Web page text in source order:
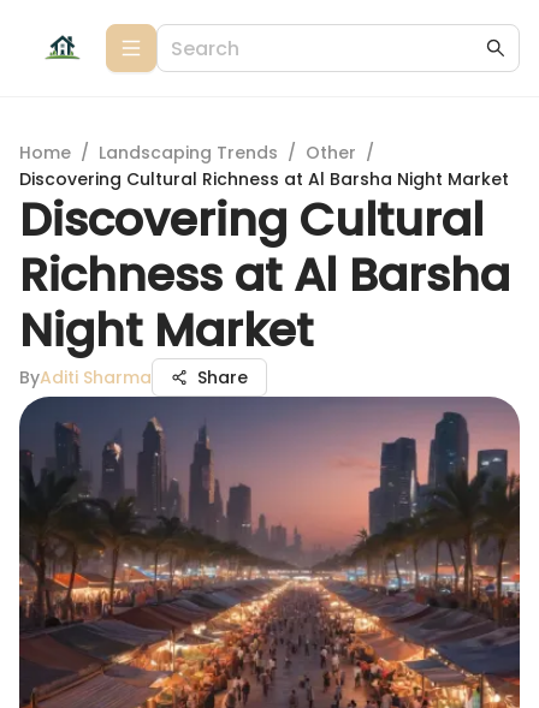
Home / Landscaping Trends / Other /
Discovering Cultural Richness at Al Barsha Night Market
Discovering Cultural
Richness at Al Barsha
Night Market
ByAditi Sharma Share